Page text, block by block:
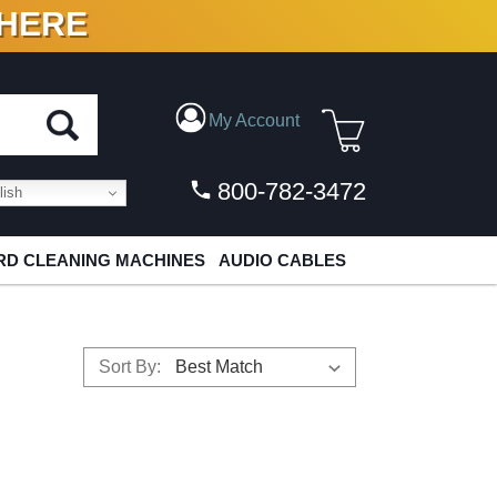
VINYL & DIGITAL
My Account
800-782-3472
CLEANING MACHINES AUDIO CABLES
Sort By: